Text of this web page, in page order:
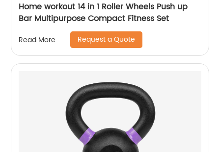
Home workout 14 in 1 Roller Wheels Push up
Bar Multipurpose Compact Fitness Set
Read More Request a Quote